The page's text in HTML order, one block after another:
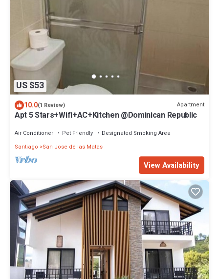
US $53
10.0(1 Review) Apartment
Apt 5 Stars+Wifi+AC+Kitchen @Dominican Republic
Air Conditioner Pet Friendly
Designated Smoking Area
Santiago
San Jose de las Matas
View Availability